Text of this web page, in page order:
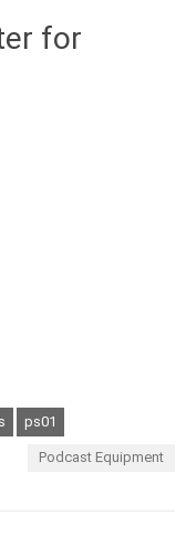
for
ps01
Podcast Equipment